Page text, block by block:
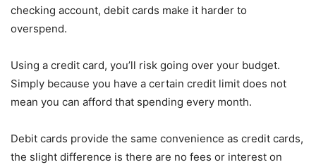
checking account, debit cards make it harder to
overspend.
Using a credit card, you’ll risk going over your budget.
Simply because you have a certain credit limit does not
mean you can afford that spending every month.
Debit cards provide the same convenience as credit cards,
the slight difference is there are no fees or interest on